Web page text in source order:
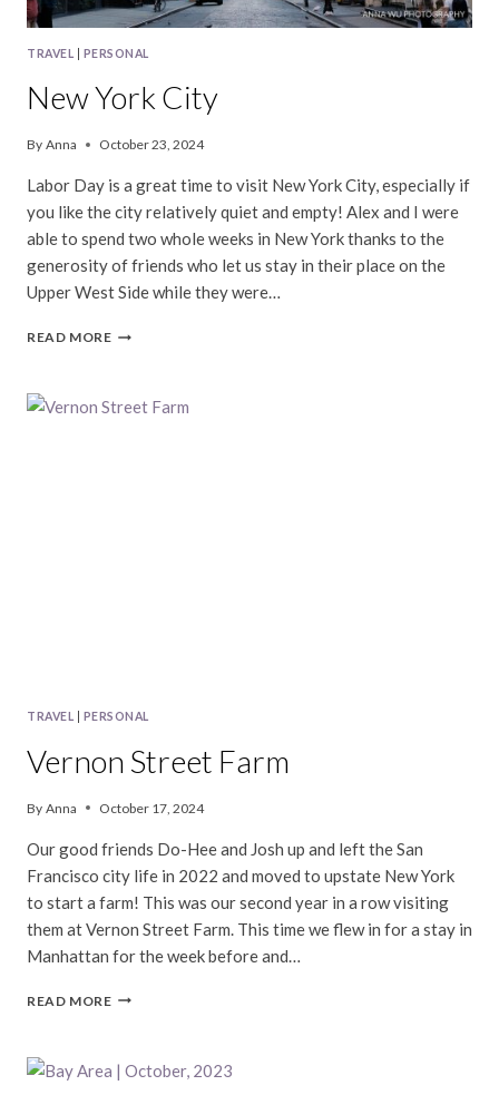
TRAVEL PERSONAL
New York City
By Anna October 23, 2024
Labor Day is a great time to visit New York City, especially if
you like the city relatively quiet and empty! Alex and I were
able to spend two whole weeks in New York thanks to the
generosity of friends who let us stay in their place on the
Upper West Side while they were…
READ MORENEW
TRAVEL PERSONAL
Vernon Street Farm
By Anna October 17, 2024
Our good friends Do-Hee and Josh up and left the San
Francisco city life in 2022 and moved to upstate New York
to start a farm! This was our second year in a row visiting
them at Vernon Street Farm. This time we flew in for a stay in
Manhattan for the week before and…
READ MOREVERNON